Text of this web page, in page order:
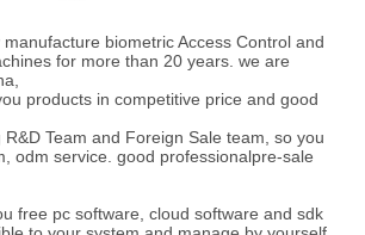
biometric Access Control and
for more than 20 years. we are
products in competitive price and good
Team and Foreign Sale team, so you
odm service. good professionalpre-sale
free pc software, cloud software and sdk